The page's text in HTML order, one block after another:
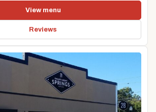
View menu
Reviews